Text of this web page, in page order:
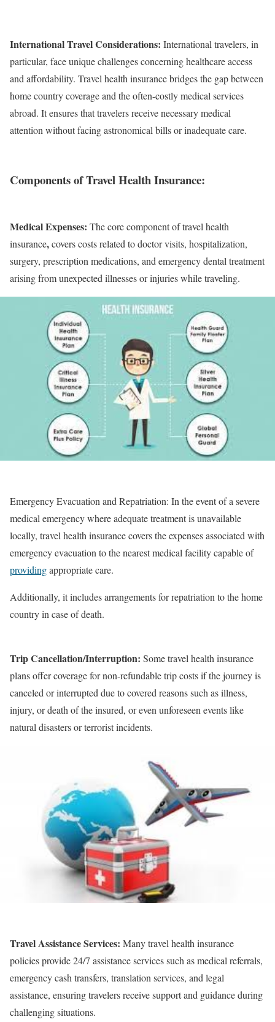
International Travel Considerations: International travelers, in
particular, face unique challenges concerning healthcare access
and affordability. Travel health insurance bridges the gap between
home country coverage and the often-costly medical services
abroad. It ensures that travelers receive necessary medical
attention without facing astronomical bills or inadequate care.
Components of Travel Health Insurance:
Medical Expenses: The core component of travel health
insurance,covers costs related to doctor visits, hospitalization,
surgery, prescription medications, and emergency dental treatment
arising from unexpected illnesses or injuries while traveling.
Emergency Evacuation and Repatriation: In the event of a severe
medical emergency where adequate treatment is unavailable
locally, travel health insurance covers the expenses associated with
emergency evacuation to the nearest medical facility capable of
providingappropriate care.
Additionally, it includes arrangements for repatriation to the home
country in case of death.
Trip Cancellation/Interruption: Some travel health insurance
plans offer coverage for non-refundable trip costs if the journey is
canceled or interrupted due to covered reasons such as illness,
injury, or death of the insured, or even unforeseen events like
natural disasters or terrorist incidents.
Travel Assistance Services: Many travel health insurance
policies provide 24/7 assistance services such as medical referrals,
emergency cash transfers, translation services, and legal
assistance, ensuring travelers receive support and guidance during
challenging situations.